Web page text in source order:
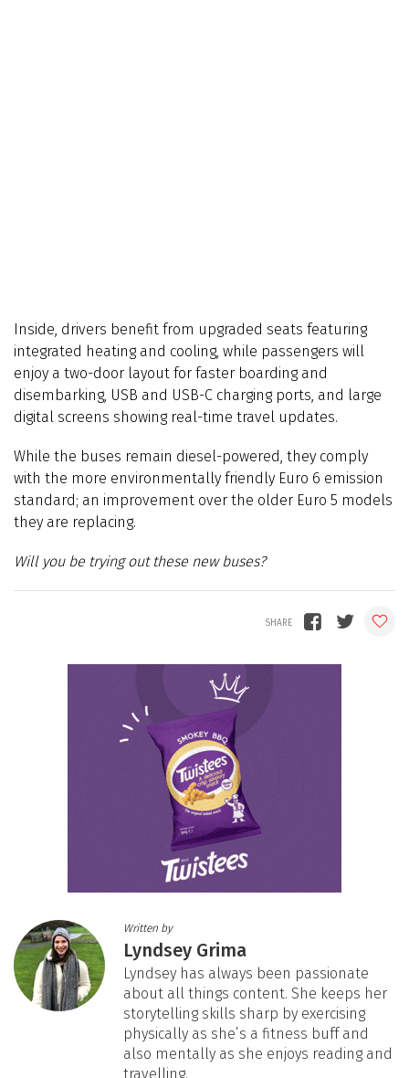
Inside, drivers benefit from upgraded seats featuring
integrated heating and cooling, while passengers will
enjoy a two-door layout for faster boarding and
disembarking, USB and USB-C charging ports, and large
digital screens showing real-time travel updates.
While the buses remain diesel-powered, they comply
with the more environmentally friendly Euro 6 emission
standard; an improvement over the older Euro 5 models
they are replacing.
Will you be trying out these new buses?
Written by
Lyndsey Grima
Lyndsey has always been passionate
about all things content. She keeps her
storytelling skills sharp by exercising
physically as she’s a fitness buff and
also mentally as she enjoys reading and
travelling.